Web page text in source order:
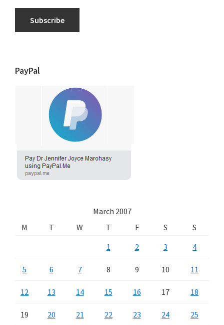
Subscribe
PayPal
March 2007
M
T W T F S
S
1
2 3 4
5 6 7 8 9 10 11
12 13 14 15 16 17 18
19 20 21 22 23 24 25